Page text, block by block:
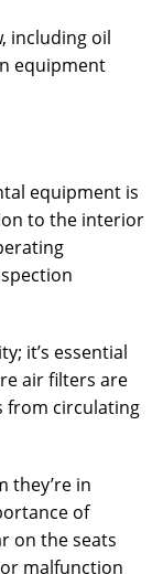
including oil
equipment
equipment is
to the interior
it’s essential
air filters are
from circulating
they’re in
of
on the seats
malfunction